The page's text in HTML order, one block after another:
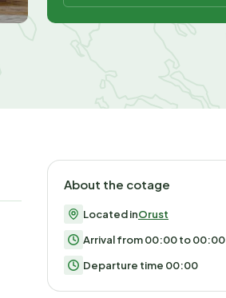
About the cotage
Located inOrust
Arrival from 00:00 to 00:00
Departure time 00:00